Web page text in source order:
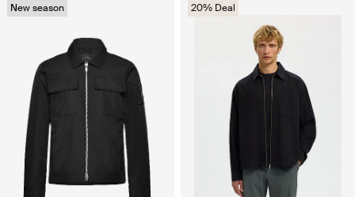
New season 20% Deal